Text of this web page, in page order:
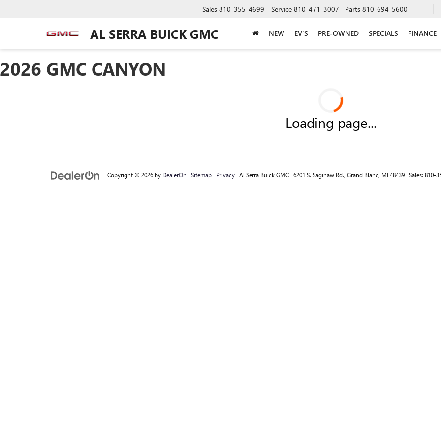
AL SERRA BUICK GMC
Sales 810-355-4699 Service 810-471-3007 Parts 810-694-5600
NEW EV'S PRE-OWNED SPECIALS FINANCE
2026 GMC CANYON
Loading page...
Copyright © 2026 by DealerOn | Sitemap | Privacy | Al Serra Buick GMC | 6201 S. Saginaw Rd., Grand Blanc, MI 48439 | Sales: 810-